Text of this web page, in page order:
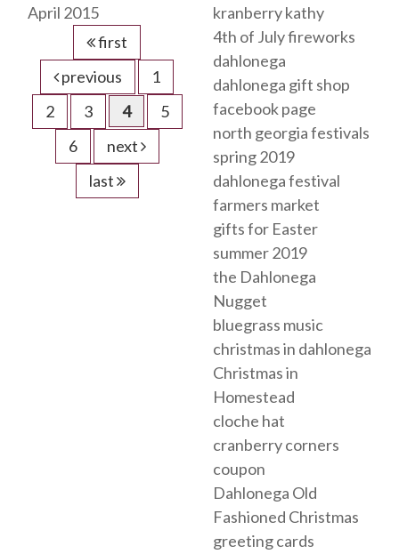
April 2015
first
previous
1
2
3 4
5
6
next
last
kranberry kathy
4th of July fireworks
dahlonega
dahlonega gift shop
facebook page
north georgia festivals
spring 2019
dahlonega festival
farmers market
gifts for Easter
summer 2019
the Dahlonega
Nugget
bluegrass music
christmas in dahlonega
Christmas in
Homestead
cloche hat
cranberry corners
coupon
Dahlonega Old
Fashioned Christmas
greeting cards